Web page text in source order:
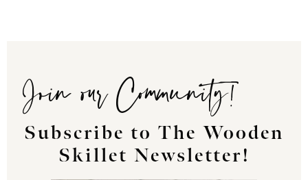
Join our Community!
Subscribe to The Wooden
Skillet Newsletter!